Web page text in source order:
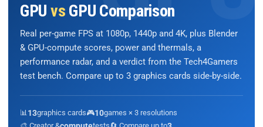
GPU vs GPU Comparison
Real per-game FPS at 1080p, 1440p and 4K, plus Blender
& GPU-compute scores, power and thermals, a
performance radar, and a verdict from the Tech4Gamers
test bench. Compare up to 3 graphics cards side-by-side.
📊 13graphics cards🎮10games × 3 resolutions